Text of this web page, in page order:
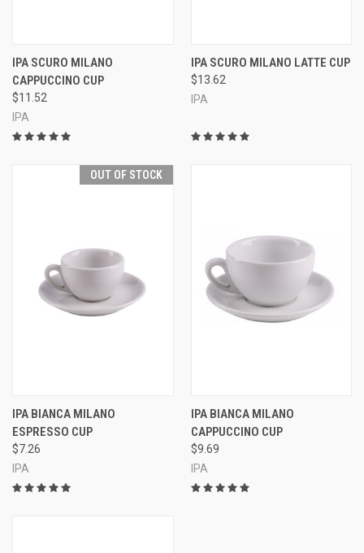
IPA SCURO MILANO
CAPPUCCINO CUP
$11.52
IPA
IPA SCURO MILANO LATTE CUP
$13.62
IPA
OUT OF STOCK
IPA BIANCA MILANO
ESPRESSO CUP
$7.26
IPA
IPA BIANCA MILANO
CAPPUCCINO CUP
$9.69
IPA